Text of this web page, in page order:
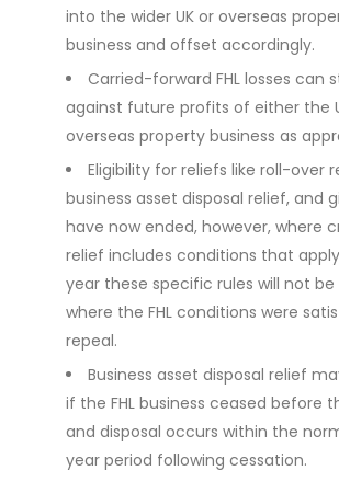
into the wider UK or overseas
business and offset accordingly.
Carried-forward FHL losses can
against future profits of either the
overseas property business as
Eligibility for reliefs like roll-over
business asset disposal relief, and
have now ended, however, where
relief includes conditions that
year these specific rules will not
where the FHL conditions were
repeal.
Business asset disposal relief
if the FHL business ceased before
and disposal occurs within the
year period following cessation.